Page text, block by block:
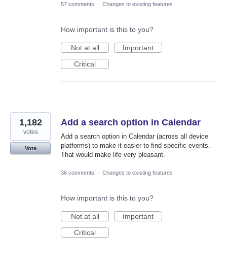
57 comments · Changes to existing features
How important is this to you?
Not at all
Important
Critical
Add a search option in Calendar
Add a search option in Calendar (across all device
platforms) to make it easier to find specific events.
That would make life very pleasant.
1,182
votes
Vote
36 comments · Changes to existing features
How important is this to you?
Not at all
Important
Critical